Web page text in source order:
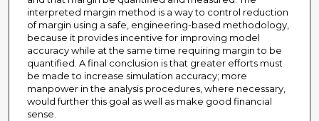
interpreted margin method is a way to control reduction
of margin using a safe, engineering-based methodology,
because it provides incentive for improving model
accuracy while at the same time requiring margin to be
quantified. A final conclusion is that greater efforts must
be made to increase simulation accuracy; more
manpower in the analysis procedures, where necessary,
would further this goal as well as make good financial
sense.